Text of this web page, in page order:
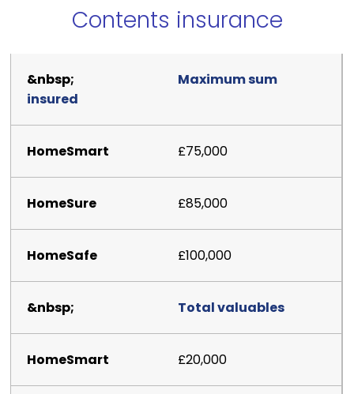
Contents insurance
Maximum sum
insured
£75,000
£85,000
£100,000
Total valuables
£20,000